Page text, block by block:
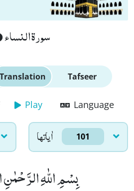
سورة النساء
Translation Tafseer
Play Language
اٰياتها 101
بِسْمِ اللّٰهِ